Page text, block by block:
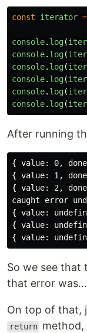
const iterator =
console. log(
console. log(
console. log(
console. log(
console. log(
console. log(
After running
{ value: 0,
{ value: 1,
{ value: 2,
caught error
{ value:
{ value:
So we see that
that error was...
On top of that,
return